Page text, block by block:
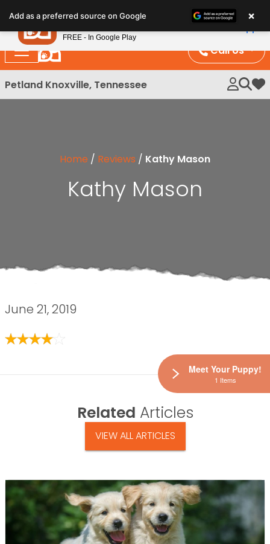
note:
This
website
includes
an
Call Us
Petland Knoxville, Tennessee My
Home / Reviews / Kathy Mason
Kathy Mason
June 21, 2019
Related Articles
VIEW ALL ARTICLES
Add as a preferred source on Google ×
Meet Your Puppy!
1 Items
Petland
FREE - In Google Play